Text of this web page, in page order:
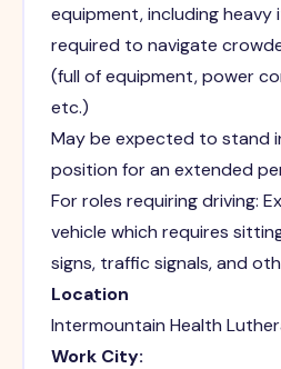
equipment, including heavy
required to navigate
(full of equipment, power
etc.)
May be expected to stand
position for an extended
For roles requiring driving:
vehicle which requires
signs, traffic signals, and
Location
Intermountain Health
Work City: